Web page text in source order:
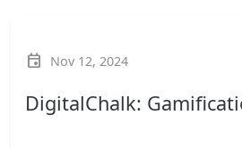
event Nov 12, 2024
DigitalChalk: